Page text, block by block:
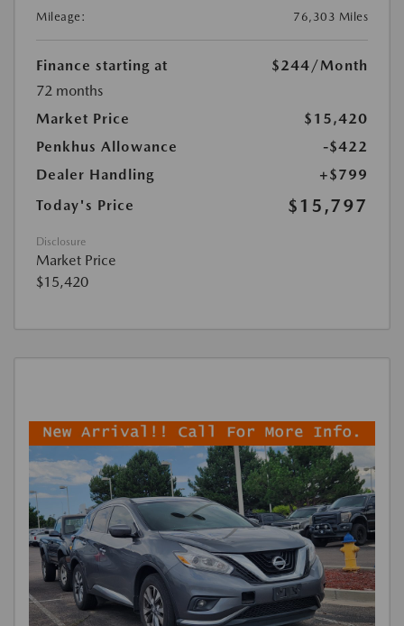
Mileage: 76,303 Miles
Finance starting at $244/Month
72 months
Market Price
$15,420
Penkhus Allowance
-$422
Dealer Handling
+$799
Today's Price
$15,797
Disclosure
Market Price
$15,420